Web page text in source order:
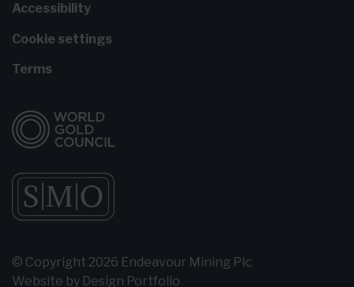
Accessibility
Cookie settings
Terms
© Copyright 2026 Endeavour Mining Plc
Website by Design Portfolio